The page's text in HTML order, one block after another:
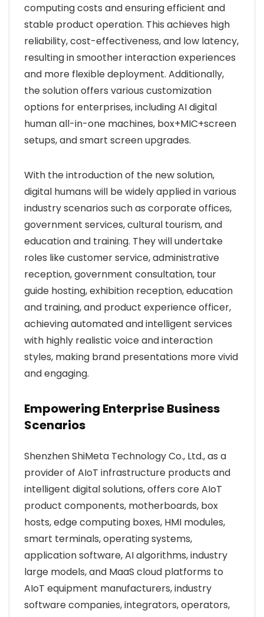
computing costs and ensuring efficient and
stable product operation. This achieves high
reliability, cost-effectiveness, and low latency,
resulting in smoother interaction experiences
and more flexible deployment. Additionally,
the solution offers various customization
options for enterprises, including AI digital
human all-in-one machines, box+MIC+screen
setups, and smart screen upgrades.
With the introduction of the new solution,
digital humans will be widely applied in various
industry scenarios such as corporate offices,
government services, cultural tourism, and
education and training. They will undertake
roles like customer service, administrative
reception, government consultation, tour
guide hosting, exhibition reception, education
and training, and product experience officer,
achieving automated and intelligent services
with highly realistic voice and interaction
styles, making brand presentations more vivid
and engaging.
Empowering Enterprise Business
Scenarios
Shenzhen ShiMeta Technology Co., Ltd., as a
provider of AIoT infrastructure products and
intelligent digital solutions, offers core AIoT
product components, motherboards, box
hosts, edge computing boxes, HMI modules,
smart terminals, operating systems,
application software, AI algorithms, industry
large models, and MaaS cloud platforms to
AIoT equipment manufacturers, industry
software companies, integrators, operators,